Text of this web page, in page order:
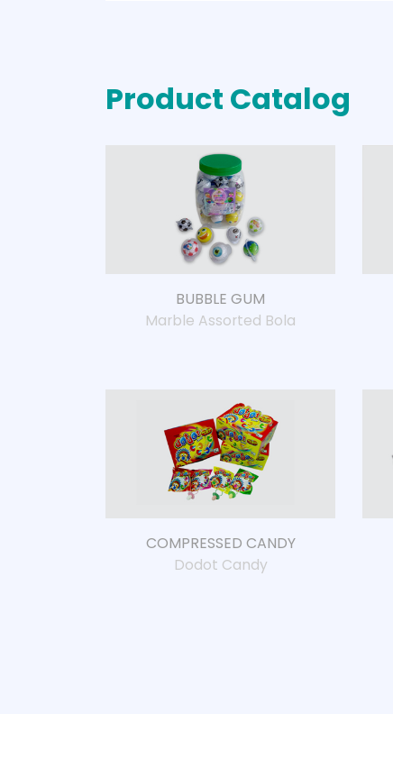
Product Catalog
BUBBLE GUM
Marble Assorted Bola
COMPRESSED CANDY
Dodot Candy